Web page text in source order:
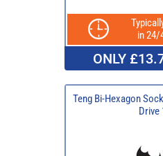
in 24/
ONLY
Teng Bi-Hexagon
Drive